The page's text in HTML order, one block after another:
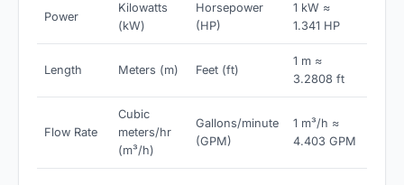
Power
Kilowatts
(kW)
Horsepower
(HP)
1 kW ≈
1.341 HP
Length Meters (m) Feet (ft)
1 m ≈
3.2808 ft
Flow Rate
Cubic
meters/hr
(m³/h)
Gallons/minute
(GPM)
1 m³/h ≈
4.403 GPM